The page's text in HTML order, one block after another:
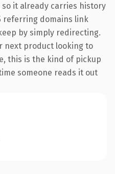
it already carries history
referring domains link
by simply redirecting.
next product looking to
this is the kind of pickup
someone reads it out